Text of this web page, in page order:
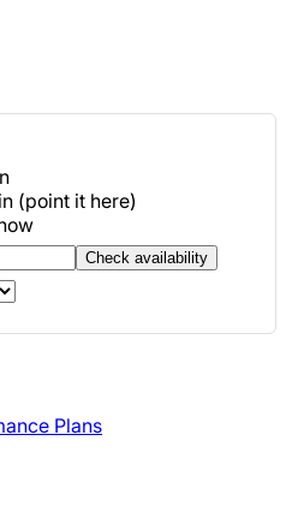
(point it here)
Check availability
Plans